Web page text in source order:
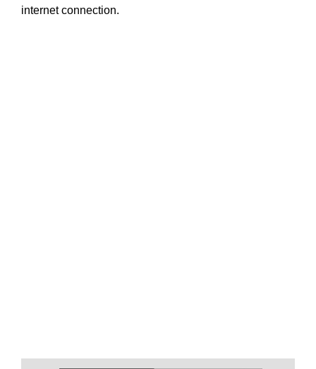
internet connection.